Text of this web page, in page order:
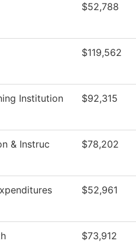
$52,788
$119,562
Institution $92,315
& Instruc
$78,202
$52,961
$73,912